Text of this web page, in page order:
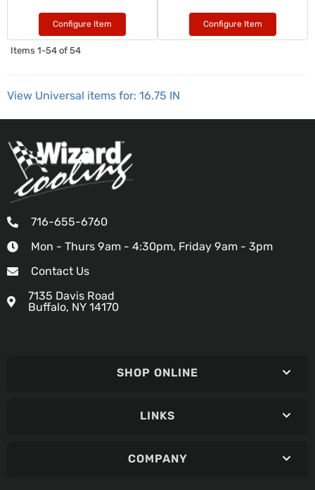
Configure Item Configure Item
Items 1-54 of 54
View Universal items for: 16.75 IN
716-655-6760
Mon - Thurs 9am - 4:30pm, Friday 9am - 3pm
Contact Us
7135 Davis Road
Buffalo, NY 14170
SHOP ONLINE
LINKS
COMPANY